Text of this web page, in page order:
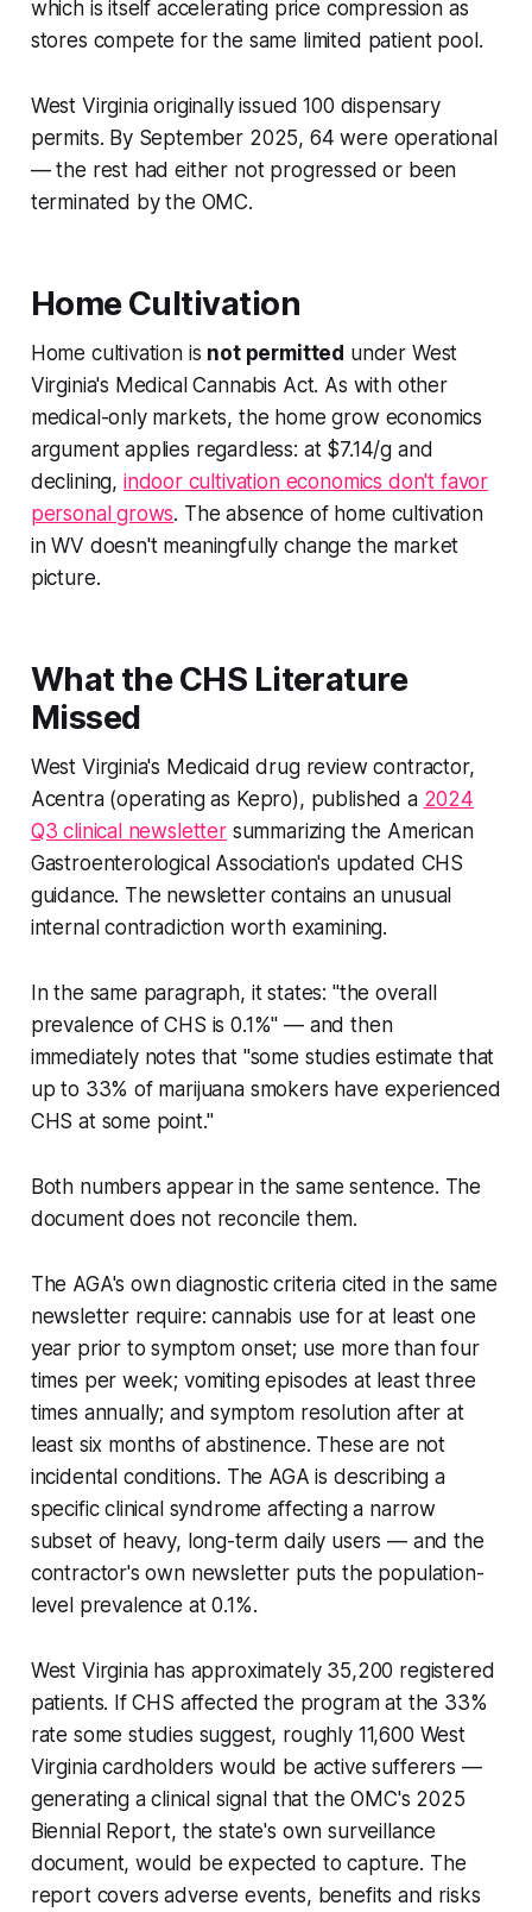
which is itself accelerating price compression as
stores compete for the same limited patient pool.
West Virginia originally issued 100 dispensary
permits. By September 2025, 64 were operational
— the rest had either not progressed or been
terminated by the OMC.
Home Cultivation
Home cultivation is not permitted under West
Virginia's Medical Cannabis Act. As with other
medical-only markets, the home grow economics
argument applies regardless: at $7.14/g and
declining, indoor cultivation economics don't favor
personal grows. The absence of home cultivation
in WV doesn't meaningfully change the market
picture.
What the CHS Literature
Missed
West Virginia's Medicaid drug review contractor,
Acentra (operating as Kepro), published a 2024
Q3 clinical newslettersummarizing the American
Gastroenterological Association's updated CHS
guidance. The newsletter contains an unusual
internal contradiction worth examining.
In the same paragraph, it states: "the overall
prevalence of CHS is 0.1%" — and then
immediately notes that "some studies estimate that
up to 33% of marijuana smokers have experienced
CHS at some point."
Both numbers appear in the same sentence. The
document does not reconcile them.
The AGA's own diagnostic criteria cited in the same
newsletter require: cannabis use for at least one
year prior to symptom onset; use more than four
times per week; vomiting episodes at least three
times annually; and symptom resolution after at
least six months of abstinence. These are not
incidental conditions. The AGA is describing a
specific clinical syndrome affecting a narrow
subset of heavy, long-term daily users — and the
contractor's own newsletter puts the population-
level prevalence at 0.1%.
West Virginia has approximately 35,200 registered
patients. If CHS affected the program at the 33%
rate some studies suggest, roughly 11,600 West
Virginia cardholders would be active sufferers —
generating a clinical signal that the OMC's 2025
Biennial Report, the state's own surveillance
document, would be expected to capture. The
report covers adverse events, benefits and risks